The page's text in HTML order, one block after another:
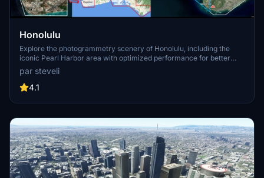
Honolulu
Explore the photogrammetry scenery of Honolulu, including the
iconic Pearl Harbor area with optimized performance for better
FPS. Discover Waikiki, Honolulu downtown, and more with this
detailed addon. Enhance your experience by adding free mods for
carriers, battleships, and military airplanes in Pearl Harbor and
enjoy this mod.
par steveli
4.1